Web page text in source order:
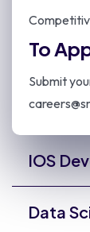
To
Submit
IOS
Data